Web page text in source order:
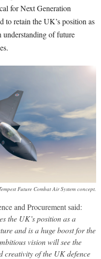
for Next Generation
retain the UK’s position as
understanding of future
Future Combat Air System concept.
and Procurement said:
the UK’s position as a
and is a huge boost for the
vision will see the
creativity of the UK defence